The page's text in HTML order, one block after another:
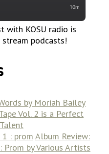
with KOSU radio is
podcasts!
by Moriah Bailey
Vol. 2 is a Perfect
Album Review:
Prom by Various Artists